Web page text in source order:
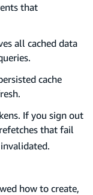
that
all cached data
cache
If you sign out
that fail
how to create,